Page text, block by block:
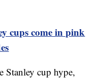
cups come in pink
Stanley cup hype,